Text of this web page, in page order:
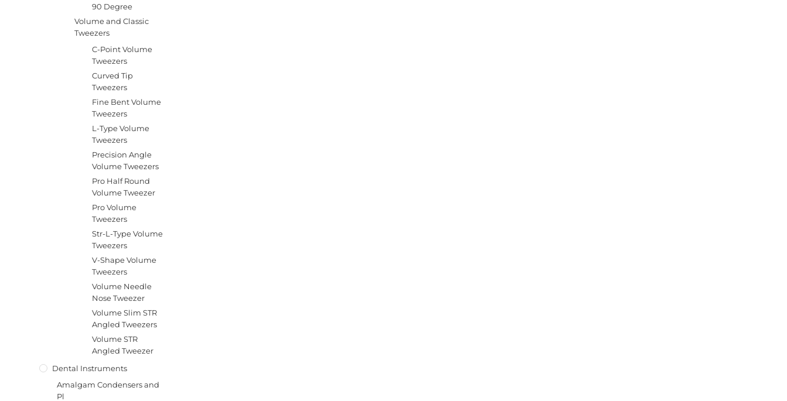
90 Degree
Volume and Classic
Tweezers
C-Point Volume
Tweezers
Curved Tip
Tweezers
Fine Bent Volume
Tweezers
L-Type Volume
Tweezers
Precision Angle
Volume Tweezers
Pro Half Round
Volume Tweezer
Pro Volume
Tweezers
Str-L-Type Volume
Tweezers
V-Shape Volume
Tweezers
Volume Needle
Nose Tweezer
Volume Slim STR
Angled Tweezers
Volume STR
Angled Tweezer
Dental Instruments
Amalgam Condensers and
Pl